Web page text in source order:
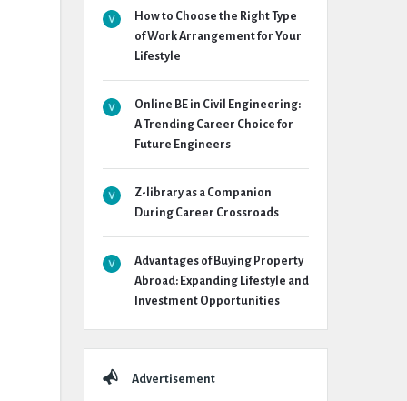
How to Choose the Right Type
of Work Arrangement for Your
Lifestyle
Online BE in Civil Engineering:
A Trending Career Choice for
Future Engineers
Z-library as a Companion
During Career Crossroads
Advantages of Buying Property
Abroad: Expanding Lifestyle and
Investment Opportunities
Advertisement